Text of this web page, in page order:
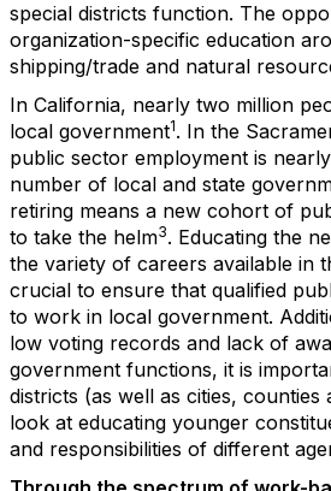
special districts function. The
organization-specific education
shipping/trade and natural
In California, nearly two million
local government1. In the
public sector employment is
number of local and state
retiring means a new cohort of
to take the helm3. Educating the
the variety of careers available in
crucial to ensure that qualified
to work in local government.
low voting records and lack of
government functions, it is
districts (as well as cities, counties
look at educating younger
and responsibilities of different